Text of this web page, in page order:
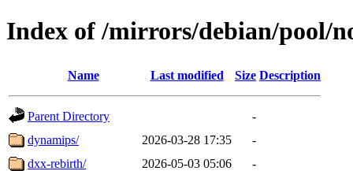
Index of /mirrors/debian/pool/
Name Last modified Size Description
Parent Directory
-
dynamips/
2026-03-28 17:35
-
dxx-rebirth/
2026-05-03 05:06
-